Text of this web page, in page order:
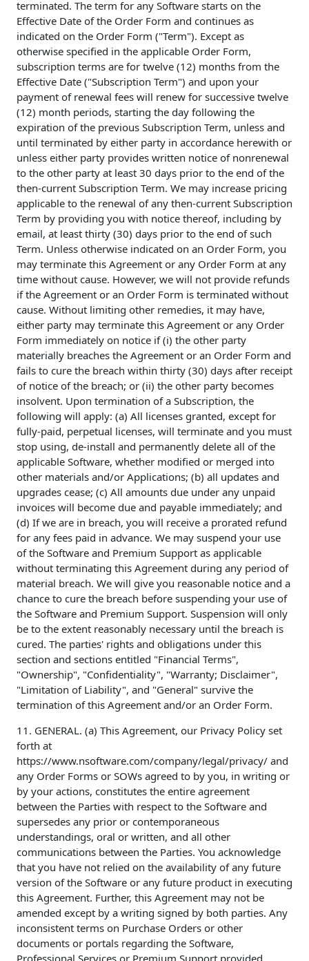
terminated. The term for any Software starts on the
Effective Date of the Order Form and continues as
indicated on the Order Form ("Term"). Except as
otherwise specified in the applicable Order Form,
subscription terms are for twelve (12) months from the
Effective Date ("Subscription Term") and upon your
payment of renewal fees will renew for successive twelve
(12) month periods, starting the day following the
expiration of the previous Subscription Term, unless and
until terminated by either party in accordance herewith or
unless either party provides written notice of nonrenewal
to the other party at least 30 days prior to the end of the
then-current Subscription Term. We may increase pricing
applicable to the renewal of any then-current Subscription
Term by providing you with notice thereof, including by
email, at least thirty (30) days prior to the end of such
Term. Unless otherwise indicated on an Order Form, you
may terminate this Agreement or any Order Form at any
time without cause. However, we will not provide refunds
if the Agreement or an Order Form is terminated without
cause. Without limiting other remedies, it may have,
either party may terminate this Agreement or any Order
Form immediately on notice if (i) the other party
materially breaches the Agreement or an Order Form and
fails to cure the breach within thirty (30) days after receipt
of notice of the breach; or (ii) the other party becomes
insolvent. Upon termination of a Subscription, the
following will apply: (a) All licenses granted, except for
fully-paid, perpetual licenses, will terminate and you must
stop using, de-install and permanently delete all of the
applicable Software, whether modified or merged into
other materials and/or Applications; (b) all updates and
upgrades cease; (c) All amounts due under any unpaid
invoices will become due and payable immediately; and
(d) If we are in breach, you will receive a prorated refund
for any fees paid in advance. We may suspend your use
of the Software and Premium Support as applicable
without terminating this Agreement during any period of
material breach. We will give you reasonable notice and a
chance to cure the breach before suspending your use of
the Software and Premium Support. Suspension will only
be to the extent reasonably necessary until the breach is
cured. The parties' rights and obligations under this
section and sections entitled "Financial Terms",
"Ownership", "Confidentiality", "Warranty; Disclaimer",
"Limitation of Liability", and "General" survive the
termination of this Agreement and/or an Order Form.
11. GENERAL. (a) This Agreement, our Privacy Policy set
forth at
https://www.nsoftware.com/company/legal/privacy/ and
any Order Forms or SOWs agreed to by you, in writing or
by your actions, constitutes the entire agreement
between the Parties with respect to the Software and
supersedes any prior or contemporaneous
understandings, oral or written, and all other
communications between the Parties. You acknowledge
that you have not relied on the availability of any future
version of the Software or any future product in executing
this Agreement. Further, this Agreement may not be
amended except by a writing signed by both parties. Any
inconsistent terms on Purchase Orders or other
documents or portals regarding the Software,